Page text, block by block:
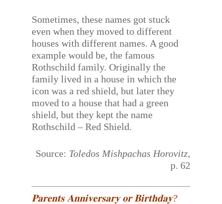
Sometimes, these names got stuck
even when they moved to different
houses with different names. A good
example would be, the famous
Rothschild family. Originally the
family lived in a house in which the
icon was a red shield, but later they
moved to a house that had a green
shield, but they kept the name
Rothschild – Red Shield.
Source: Toledos Mishpachas Horovitz,
p. 62
𝐏𝐚𝐫𝐞𝐧𝐭𝐬 𝐀𝐧𝐧𝐢𝐯𝐞𝐫𝐬𝐚𝐫𝐲 𝐨𝐫 𝐁𝐢𝐫𝐭𝐡𝐝𝐚𝐲?